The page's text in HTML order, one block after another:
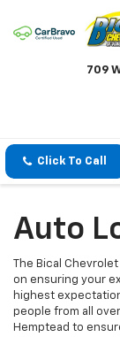
709
Click To Call
Auto
The Bical
on ensuring your
highest
people from all
Hemptead to